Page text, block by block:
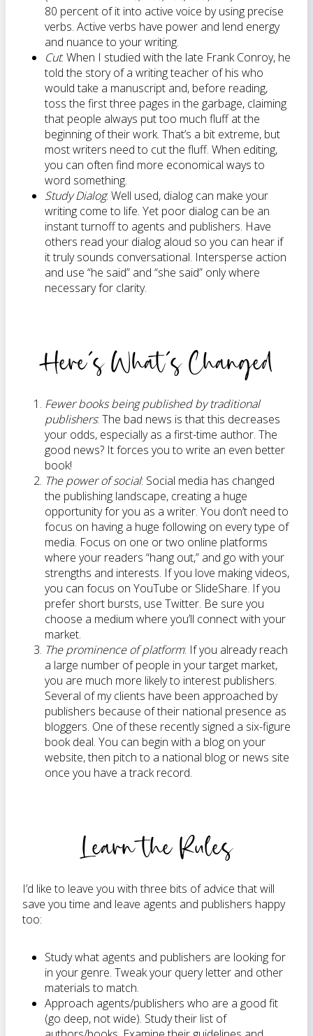
80 percent of it into active voice by using precise
verbs. Active verbs have power and lend energy
and nuance to your writing.
Cut: When I studied with the late Frank Conroy, he
told the story of a writing teacher of his who
would take a manuscript and, before reading,
toss the first three pages in the garbage, claiming
that people always put too much fluff at the
beginning of their work. That’s a bit extreme, but
most writers need to cut the fluff. When editing,
you can often find more economical ways to
word something.
Study Dialog: Well used, dialog can make your
writing come to life. Yet poor dialog can be an
instant turnoff to agents and publishers. Have
others read your dialog aloud so you can hear if
it truly sounds conversational. Intersperse action
and use “he said” and “she said” only where
necessary for clarity.
Here’s What’s Changed
Fewer books being published by traditional
publishers: The bad news is that this decreases
your odds, especially as a first-time author. The
good news? It forces you to write an even better
book!
The power of social: Social media has changed
the publishing landscape, creating a huge
opportunity for you as a writer. You don’t need to
focus on having a huge following on every type of
media. Focus on one or two online platforms
where your readers “hang out,” and go with your
strengths and interests. If you love making videos,
you can focus on YouTube or SlideShare. If you
prefer short bursts, use Twitter. Be sure you
choose a medium where you’ll connect with your
market.
The prominence of platform: If you already reach
a large number of people in your target market,
you are much more likely to interest publishers.
Several of my clients have been approached by
publishers because of their national presence as
bloggers. One of these recently signed a six-figure
book deal. You can begin with a blog on your
website, then pitch to a national blog or news site
once you have a track record.
Learn the Rules
I’d like to leave you with three bits of advice that will
save you time and leave agents and publishers happy
too:
Study what agents and publishers are looking for
in your genre. Tweak your query letter and other
materials to match.
Approach agents/publishers who are a good fit
(go deep, not wide). Study their list of